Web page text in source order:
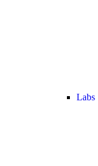
Labs